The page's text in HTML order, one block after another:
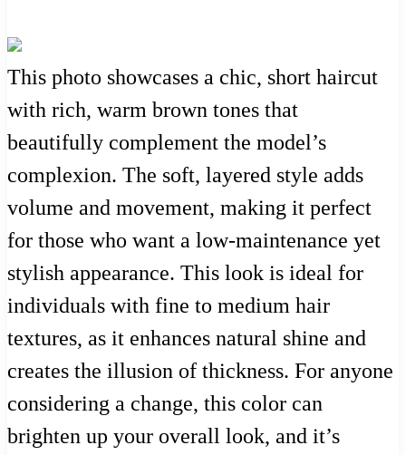
This photo showcases a chic, short haircut
with rich, warm brown tones that
beautifully complement the model’s
complexion. The soft, layered style adds
volume and movement, making it perfect
for those who want a low-maintenance yet
stylish appearance. This look is ideal for
individuals with fine to medium hair
textures, as it enhances natural shine and
creates the illusion of thickness. For anyone
considering a change, this color can
brighten up your overall look, and it’s